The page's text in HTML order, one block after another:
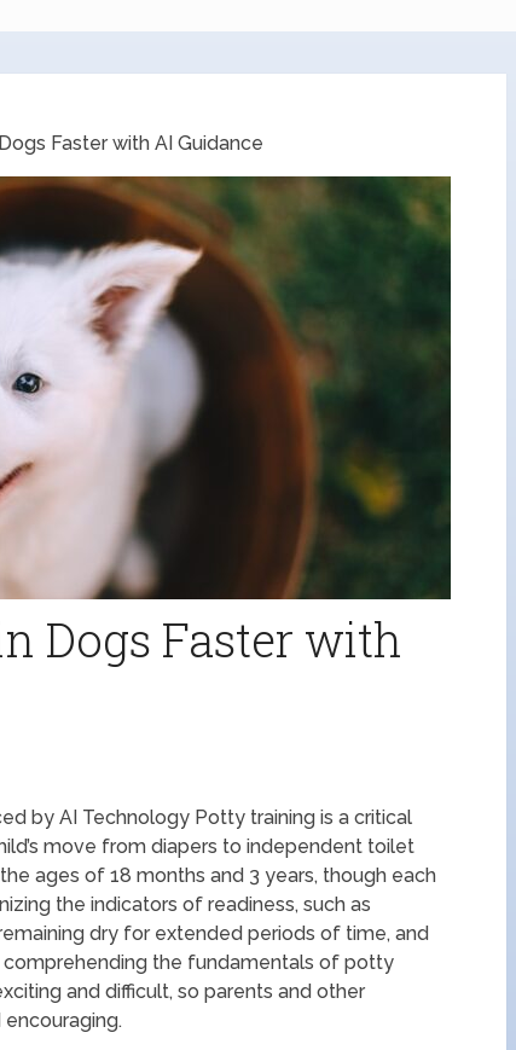
Faster with AI Guidance
Dogs Faster with
by AI Technology Potty training is a critical
move from diapers to independent toilet
ages of 18 months and 3 years, though each
the indicators of readiness, such as
dry for extended periods of time, and
the fundamentals of potty
and difficult, so parents and other